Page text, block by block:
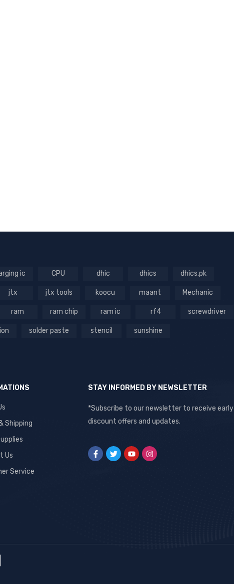
ic CPU dhic dhics dhics.pk
jtx jtx tools koocu maant Mechanic
ram ram chip ram ic rf4 screwdriver
solder paste stencil sunshine
Shipping
Us
Service
STAY INFORMED BY NEWSLETTER
*Subscribe to our newsletter to receive early
discount offers and updates.